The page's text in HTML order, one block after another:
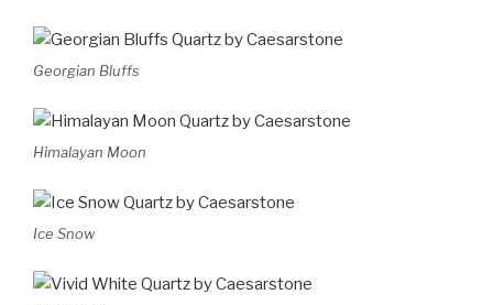
Georgian Bluffs
Himalayan Moon
Ice Snow